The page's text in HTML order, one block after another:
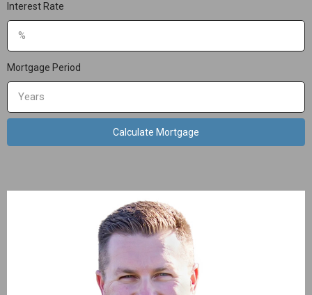
Interest Rate
Mortgage Period